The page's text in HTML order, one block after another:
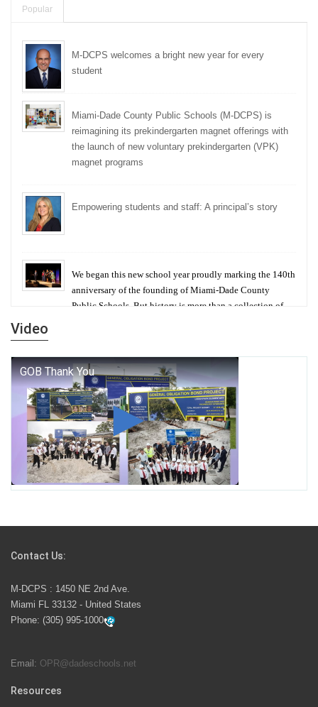
Popular
M-DCPS welcomes a bright new year for every
student
Miami-Dade County Public Schools (M-DCPS) is
reimagining its prekindergarten magnet offerings with
the launch of new voluntary prekindergarten (VPK)
magnet programs
Empowering students and staff: A principal’s story
We began this new school year proudly marking the 140th
anniversary of the founding of Miami-Dade County
Public Schools. But history is more than a collection of
George T. Baker Aviation Tech College Prepares
Student for High Paying Aviation Careers
Miami-Dade County Public Schools is Ready to Bring
Excellence, Choice, Innovation, and Safety this New
School Year
launch the Zero Drownings Miami-Dade
swimming instruction to preschool and kindergarten
students at local county pools.
Video
Contact Us:
M-DCPS : 1450 NE 2nd Ave.
Miami FL 33132 - United States
Phone: (305) 995-1000
Email: OPR@dadeschools.net
Resources